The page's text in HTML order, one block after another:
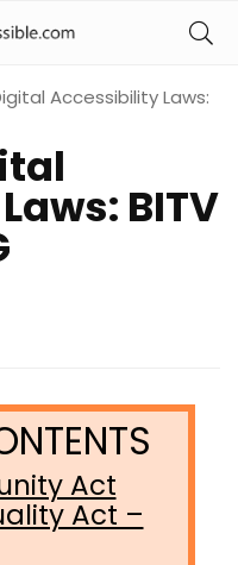
Accessibility Laws:
BITV
Act
Act –